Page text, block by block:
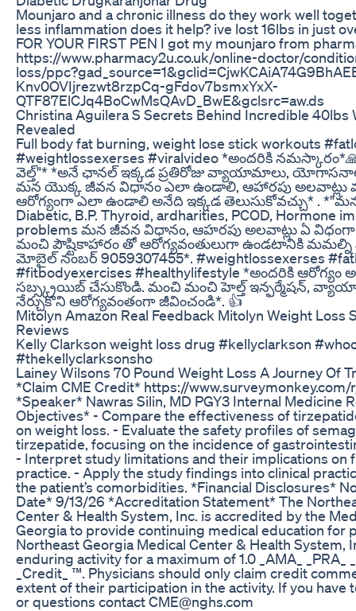
Mounjaro and a chronic illness do they work well
less inflammation does it help? ive lost 16lbs in just
FOR YOUR FIRST PEN I got my mounjaro from
https://www.pharmacy2u.co.uk/online-doctor/
loss/
Knv0OVIjrezwt8rzpCq-gFdov7bsmxYxX-
QTF87ElCJq4BoCwMsQAvD_BwE&gclsrc=aw.ds
Christina Aguilera S Secrets Behind Incredible 40lbs
Revealed
Full body fat burning, weight lose stick workouts
#weightlossexerses #viralvideo *అందరికి
వెల్త్"* *అనే ఛానల్ ఇక్కడ ప్రతిరోజు వ్యాయామాలు,
మన యొక్క జీవన విధానం ఎలా ఉండాలి, ఆహారపు అలవాట్లు
ఆరోగ్యంగా ఎలా ఉండాలి అనేది ఇక్కడ తెలుసుకోవచ్చు* .
Diabetic, B.P. Thyroid, ardharities, PCOD, Hormone
problems మన జీవన విధానం, ఆహరపు అలవాట్లు ఏ
మంచి పౌష్టికాహారం తో ఆరోగ్యవంతులుగా ఉండటానికి మమల్ని
మోబైల్ నంబర్ 9059307455*. #weightlossexerses
#fitbodyexercises #healthylifestyle *అందరికి
సబ్స్క్రయిబ్ చేసుకొండి. మంచి మంచి హెల్త్ ఇన్ఫర్మేషన్,
నేర్చుకొని ఆరోగ్యవంతంగా జీవించండి*. 👍
Mitolyn Amazon Real Feedback Mitolyn Weight Loss
Reviews
Kelly Clarkson weight loss drug #kellyclarkson
#thekellyclarksonsho
Lainey Wilsons 70 Pound Weight Loss A Journey Of
*Claim CME Credit* https://www.surveymonkey.com/
*Speaker* Nawras Silin, MD PGY3 Internal Medicine
Objectives* - Compare the effectiveness of
on weight loss. - Evaluate the safety profiles of
tirzepatide, focusing on the incidence of
- Interpret study limitations and their implications on
practice. - Apply the study findings into clinical
the patient’s comorbidities. *Financial Disclosures*
Date* 9/13/26 *Accreditation Statement* The
Center & Health System, Inc. is accredited by the
Georgia to provide continuing medical education for
Northeast Georgia Medical Center & Health System,
enduring activity for a maximum of 1.0 _AMA_ _PRA_
_Credit_ ™. Physicians should only claim credit
extent of their participation in the activity. If you have
or questions contact CME@nghs.com